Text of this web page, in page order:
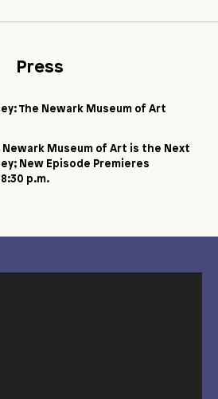
Press
The Newark Museum of Art
Newark Museum of Art is the Next
New Episode Premieres
p.m.